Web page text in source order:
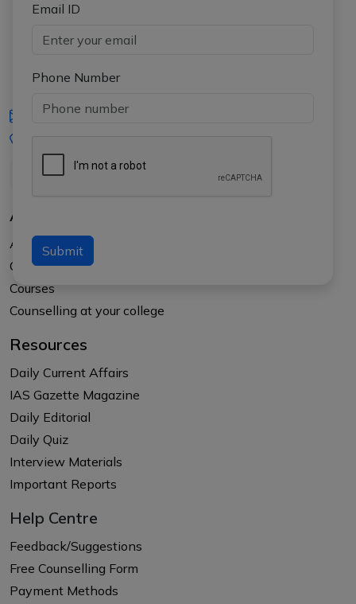
Email ID
Phone Number
Submit
iasgyan@aptiplus.in
About Us
About APTI PLUS
Our Results
Courses
Counselling at your college
Resources
Daily Current Affairs
IAS Gazette Magazine
Daily Editorial
Daily Quiz
Interview Materials
Important Reports
Help Centre
Feedback/Suggestions
Free Counselling Form
Payment Methods